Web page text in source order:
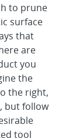
to prune
surface
that
are
you
the
the right,
but follow
tool